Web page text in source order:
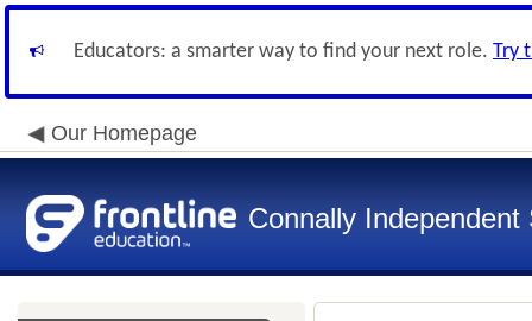
Educators: a smarter way to find your next role. Try
Our Homepage
Connally Independent